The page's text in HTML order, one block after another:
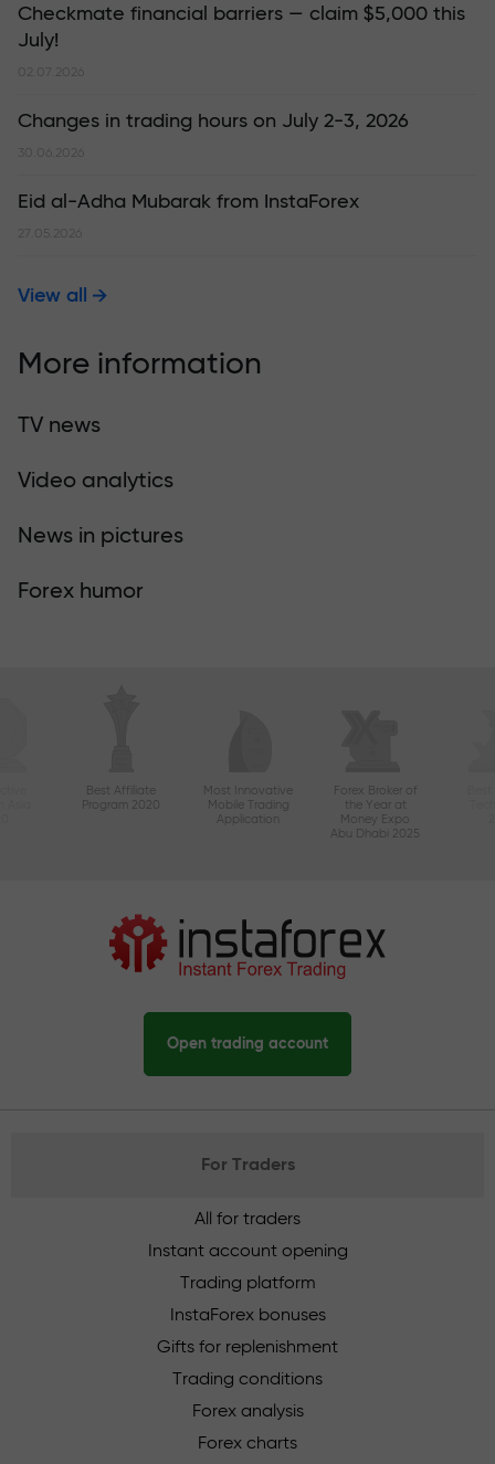
Checkmate financial barriers — claim $5,000 this
July!
02.07.2026
Changes in trading hours on July 2-3, 2026
30.06.2026
Eid al-Adha Mubarak from InstaForex
27.05.2026
View all
More information
TV news
Video analytics
News in pictures
Forex humor
Best Affiliate
Program 2020
Most Innovative
Mobile Trading
Application
Forex Broker of
the Year at
Money Expo
Abu Dhabi 2025
Open trading account
For Traders
All for traders
Instant account opening
Trading platform
InstaForex bonuses
Gifts for replenishment
Trading conditions
Forex analysis
Forex charts